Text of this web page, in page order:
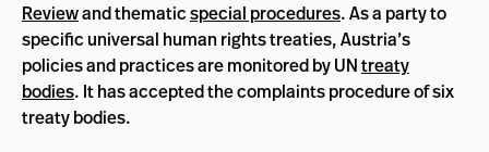
Reviewand thematicspecial procedures. As a party to
specific universal human rights treaties, Austria’s
policies and practices are monitored by UNtreaty
bodies. It has accepted the complaints procedure of six
treaty bodies.